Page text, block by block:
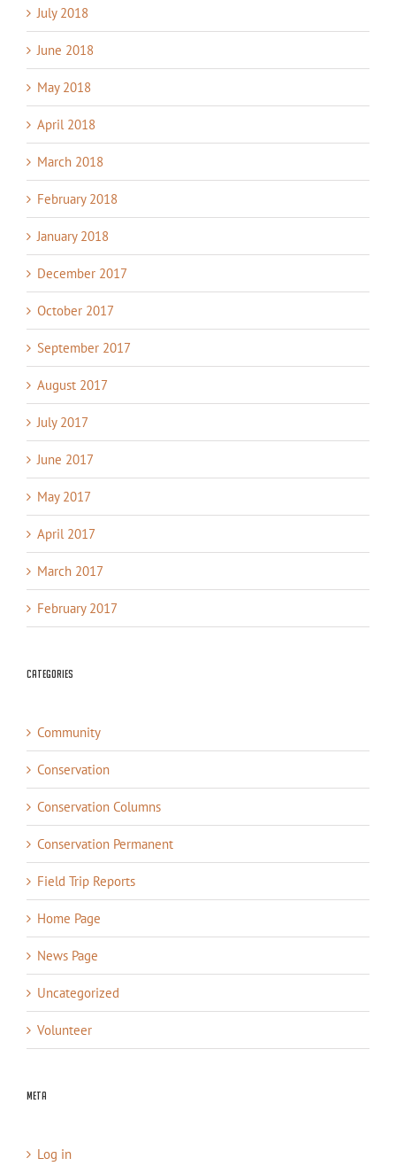
July 2018
June 2018
May 2018
April 2018
March 2018
February 2018
January 2018
December 2017
October 2017
September 2017
August 2017
July 2017
June 2017
May 2017
April 2017
March 2017
February 2017
Categories
Community
Conservation
Conservation Columns
Conservation Permanent
Field Trip Reports
Home Page
News Page
Uncategorized
Volunteer
Meta
Log in